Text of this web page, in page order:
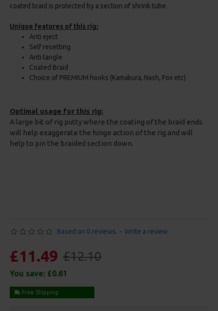
coated braid is protected by a section of shrink tube.
Unique features of this rig:
Anti eject
Self resetting
Anti tangle
Coated Braid
Choice of PREMIUM hooks (Kamakura, Nash, Fox etc)
Optimal usage for this rig:
A large bit of rig putty where the coating of the braid ends
will help exaggerate the hinge action of the rig and will
help to pin the braided section down.
Based on 0 reviews. - Write a review
£11.49 £12.10
You save: £0.61
Free Shipping